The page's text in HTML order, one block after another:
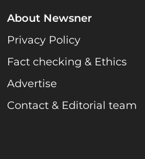
About Newsner
Privacy Policy
Fact checking & Ethics
Advertise
Contact & Editorial team